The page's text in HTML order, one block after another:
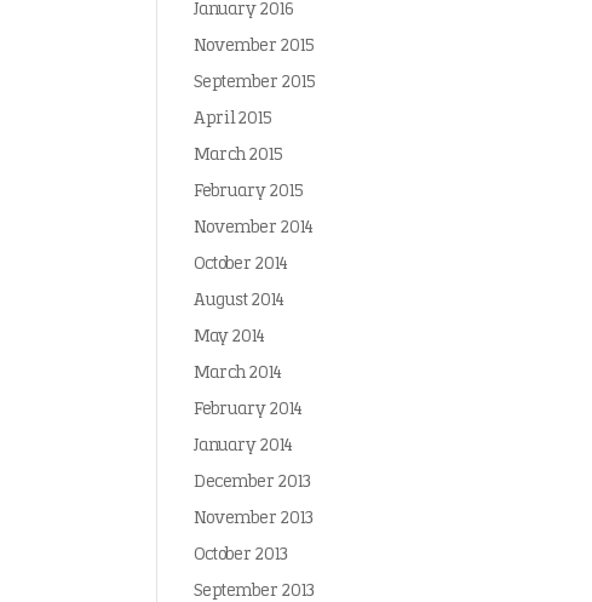
January 2016
November 2015
September 2015
April 2015
March 2015
February 2015
November 2014
October 2014
August 2014
May 2014
March 2014
February 2014
January 2014
December 2013
November 2013
October 2013
September 2013